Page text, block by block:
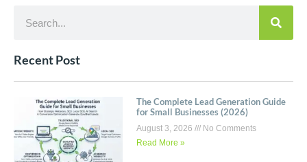
Recent Post
The Complete Lead Generation Guide
for Small Businesses (2026)
August 3, 2026
No Comments
Read More »